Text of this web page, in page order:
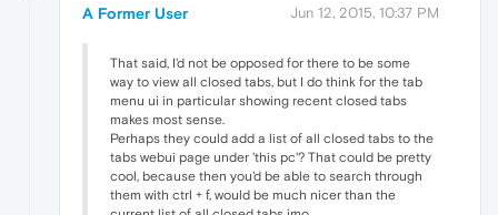
A Former User Jun 12, 2015, 10:37 PM
That said, I'd not be opposed for there to be some
way to view all closed tabs, but I do think for the tab
menu ui in particular showing recent closed tabs
makes most sense.
Perhaps they could add a list of all closed tabs to the
tabs webui page under 'this pc'? That could be pretty
cool, because then you'd be able to search through
them with ctrl + f, would be much nicer than the